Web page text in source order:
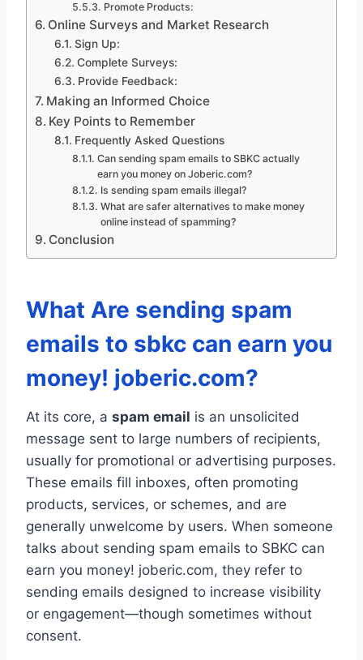
Promote Products:
Online Surveys and Market Research
Sign Up:
Complete Surveys:
Provide Feedback:
Making an Informed Choice
Key Points to Remember
Frequently Asked Questions
Can sending spam emails to SBKC actually
earn you money on Joberic.com?
Is sending spam emails illegal?
What are safer alternatives to make money
online instead of spamming?
Conclusion
What Are sending spam
emails to sbkc can earn you
money! joberic.com?
At its core, a spam email is an unsolicited
message sent to large numbers of recipients,
usually for promotional or advertising purposes.
These emails fill inboxes, often promoting
products, services, or schemes, and are
generally unwelcome by users. When someone
talks about sending spam emails to SBKC can
earn you money! joberic.com, they refer to
sending emails designed to increase visibility
or engagement—though sometimes without
consent.